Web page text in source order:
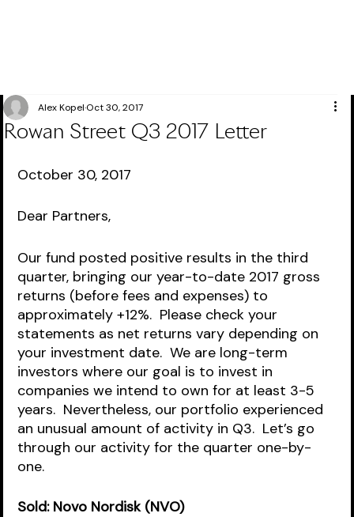
Rowan Street Q3 2017 Letter
Alex KopelOct 30, 2017
October 30, 2017
Dear Partners,
Our fund posted positive results in the third
quarter, bringing our year-to-date 2017 gross
returns (before fees and expenses) to
approximately +12%.  Please check your
statements as net returns vary depending on
your investment date.  We are long-term
investors where our goal is to invest in
companies we intend to own for at least 3-5
years.  Nevertheless, our portfolio experienced
an unusual amount of activity in Q3.  Let’s go
through our activity for the quarter one-by-
one.
Sold: Novo Nordisk (NVO)